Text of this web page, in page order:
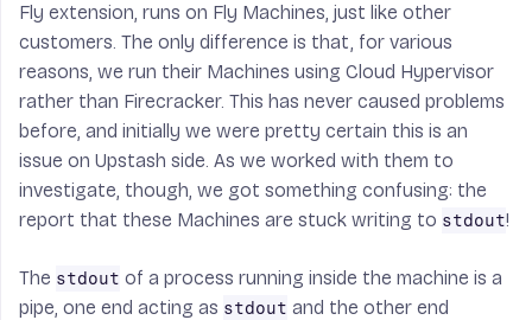
Fly extension, runs on Fly Machines, just like other
customers. The only difference is that, for various
reasons, we run their Machines using Cloud Hypervisor
rather than Firecracker. This has never caused problems
before, and initially we were pretty certain this is an
issue on Upstash side. As we worked with them to
investigate, though, we got something confusing: the
report that these Machines are stuck writing to stdout!
The stdout of a process running inside the machine is a
pipe, one end acting as stdout and the other end